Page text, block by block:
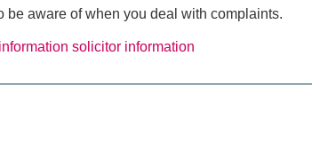
be aware of when you deal with complaints.
solicitor information